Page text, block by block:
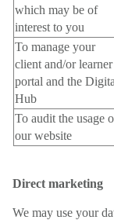
which may be of
interest to you
To manage your
client and/or learner
portal and the
Hub
To audit the usage
our website
Direct marketing
We may use your